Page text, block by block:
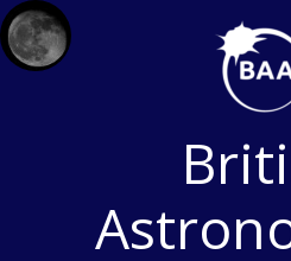
Skip
to
content